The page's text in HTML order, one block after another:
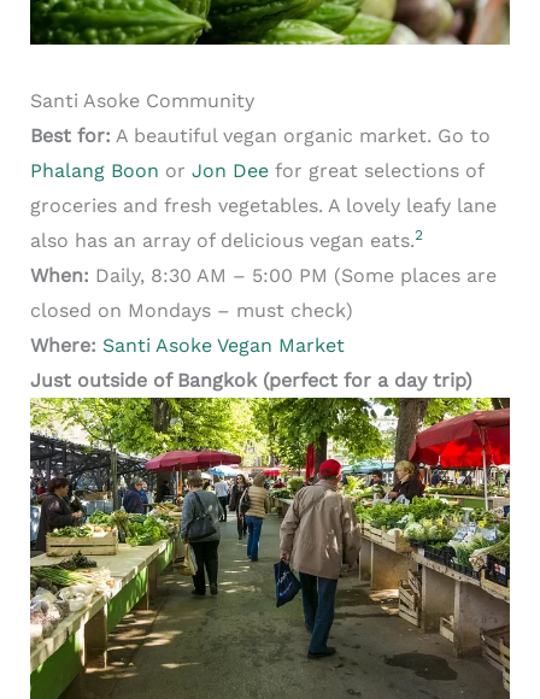
Santi Asoke Community
Best for: A beautiful vegan organic market. Go to
Phalang Boon or Jon Deefor great selections of
groceries and fresh vegetables. A lovely leafy lane
also has an array of delicious vegan eats.2
When: Daily, 8:30 AM – 5:00 PM (Some places are
closed on Mondays – must check)
Where: Santi Asoke Vegan Market
Just outside of Bangkok (perfect for a day trip)